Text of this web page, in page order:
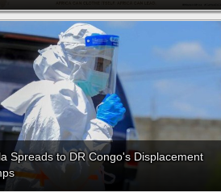
Spreads to DR Congo's Displacement